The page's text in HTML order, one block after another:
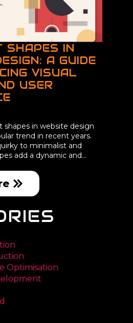
SHAPES IN
A GUIDE
VISUAL
USER
shapes in website design
trend in recent years.
to minimalist and
add a dynamic and…
Optimisation